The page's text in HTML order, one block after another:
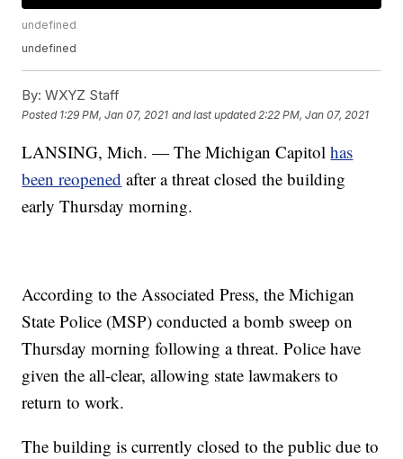
undefined
undefined
By: WXYZ Staff
Posted 1:29 PM, Jan 07, 2021 and last updated 2:22 PM, Jan 07, 2021
LANSING, Mich. — The Michigan Capitolhas
been reopened after a threat closed the building
early Thursday morning.
According to the Associated Press, the Michigan
State Police (MSP) conducted a bomb sweep on
Thursday morning following a threat. Police have
given the all-clear, allowing state lawmakers to
return to work.
The building is currently closed to the public due to